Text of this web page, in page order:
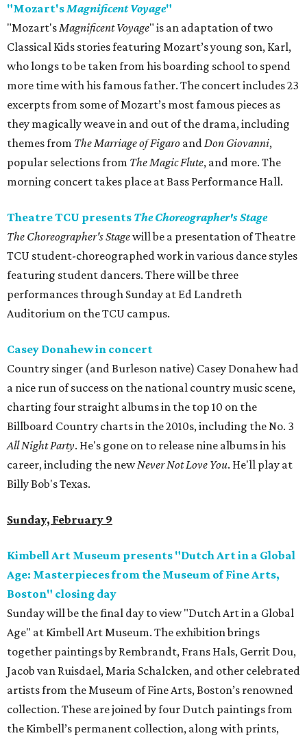
"Mozart'sMagnificent Voyage"
"Mozart'sMagnificent Voyage" is an adaptation of two
Classical Kids stories featuring Mozart’s young son, Karl,
who longs to be taken from his boarding school to spend
more time with his famous father. The concert includes 23
excerpts from some of Mozart’s most famous pieces as
they magically weave in and out of the drama, including
themes from The Marriage of Figaro andDon Giovanni,
popular selections from The Magic Flute, and more. The
morning concert takes place at Bass Performance Hall.
Theatre TCU presents The Choreographer's Stage
The Choreographer's Stagewill be a presentation of Theatre
TCU student-choreographed work in various dance styles
featuring student dancers. There will be three
performances through Sunday at Ed Landreth
Auditorium on the TCU campus.
Casey Donahew in concert
Country singer (and Burleson native) Casey Donahew had
a nice run of success on the national country music scene,
charting four straight albums in the top 10 on the
Billboard Country charts in the 2010s, including the No. 3
All Night Party. He's gone on to release nine albums in his
career, including the newNever Not Love You. He'll play at
Billy Bob's Texas.
Sunday, February 9
Kimbell Art Museum presents "Dutch Art in a Global
Age: Masterpieces from the Museum of Fine Arts,
Boston" closing day
Sunday will be the final day to view "Dutch Art in a Global
Age" at Kimbell Art Museum. The exhibition brings
together paintings by Rembrandt, Frans Hals, Gerrit Dou,
Jacob van Ruisdael, Maria Schalcken, and other celebrated
artists from the Museum of Fine Arts, Boston’s renowned
collection. These are joined by four Dutch paintings from
the Kimbell’s permanent collection, along with prints,